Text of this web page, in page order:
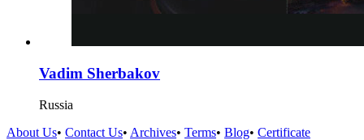
Vadim Sherbakov
Russia
About Us• Contact Us• Archives• Terms• Blog• Certificate